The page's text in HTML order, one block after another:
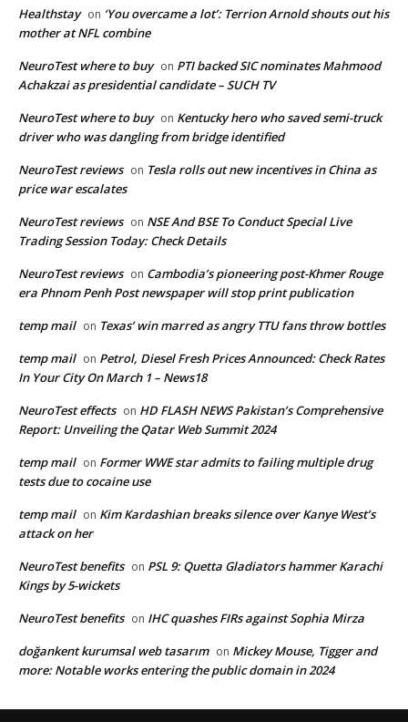
Healthstay on ‘You overcame a lot’: Terrion Arnold shouts out his
mother at NFL combine
NeuroTest where to buy on PTI backed SIC nominates Mahmood
Achakzai as presidential candidate – SUCH TV
NeuroTest where to buy on Kentucky hero who saved semi-truck
driver who was dangling from bridge identified
NeuroTest reviews on Tesla rolls out new incentives in China as
price war escalates
NeuroTest reviews on NSE And BSE To Conduct Special Live
Trading Session Today: Check Details
NeuroTest reviews on Cambodia’s pioneering post-Khmer Rouge
era Phnom Penh Post newspaper will stop print publication
temp mail on Texas’ win marred as angry TTU fans throw bottles
temp mail on Petrol, Diesel Fresh Prices Announced: Check Rates
In Your City On March 1 – News18
NeuroTest effects on HD FLASH NEWS Pakistan’s Comprehensive
Report: Unveiling the Qatar Web Summit 2024
temp mail on Former WWE star admits to failing multiple drug
tests due to cocaine use
temp mail on Kim Kardashian breaks silence over Kanye West’s
attack on her
NeuroTest benefits on PSL 9: Quetta Gladiators hammer Karachi
Kings by 5-wickets
NeuroTest benefits on IHC quashes FIRs against Sophia Mirza
doğankent kurumsal web tasarım on Mickey Mouse, Tigger and
more: Notable works entering the public domain in 2024